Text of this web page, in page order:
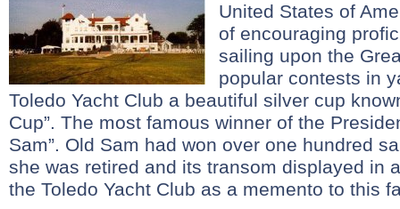
United States of
of encouraging
sailing upon the
popular contests in
Toledo Yacht Club a beautiful silver cup
Cup”. The most famous winner of the
Sam”. Old Sam had won over one hundred
she was retired and its transom displayed in
the Toledo Yacht Club as a memento to this